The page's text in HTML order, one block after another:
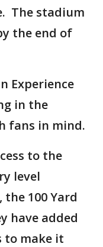
The stadium
the end of
Experience
in the
fans in mind.
to the
level
100 Yard
have added
to make it